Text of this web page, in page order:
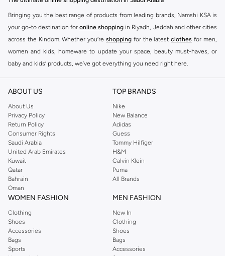
Bringing you the best range of products from leading brands, Namshi KSA is
your go-to destination for online shopping in Riyadh, Jeddah and other cities
across the Kindom. Whether you’re shopping for the latest clothes for men,
women and kids, homeware to update your space, beauty must-haves, or
baby and kids’ products, we’ve got everything you need right here.
Find the best brands in Saudi Arabia
At Namshi KSA, you’ll find a huge range of leading brands, from fashion to
home. We’ve got clothing, shoes, accessories and more from top brands
includingDeFacto Pierre Cardin ,Tommy Hilfiger
JOCKEY
Lee Cooper Beverly Hills Polo Club
Calvin Klein, DKNY, and plenty of others.
You’ll also find clothing for adults and kids at Namshi KSA from brands such
asReserved , along with kids’ brands such as
Mothercare
. Give your space an instant update with a wide variety of on-
trend decor fromRiva Home and many other brands.
Shop women’s clothing in Saudi Arabia to stay on trend
Whether you’re looking for the latest trends, seasonal essentials for your
capsule wardrobe or anything in between, we’ve got you covered. Shop the
range to find the perfect
Abaya,cardigan
ABOUT US
About Us
Privacy Policy
Return Policy
Consumer Rights
Saudi Arabia
United Arab Emirates
Kuwait
Qatar
Bahrain
Oman
TOP BRANDS
Nike
New Balance
Adidas
Guess
Tommy Hilfiger
H&M
Calvin Klein
Puma
All Brands
WOMEN FASHION
Clothing
Shoes
Accessories
Bags
Sports
MEN FASHION
New In
Clothing
Shoes
Bags
Accessories